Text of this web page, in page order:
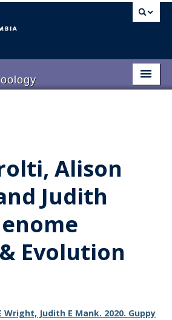
Alison
Judith
Evolution
Judith E Mank. 2020. Guppy